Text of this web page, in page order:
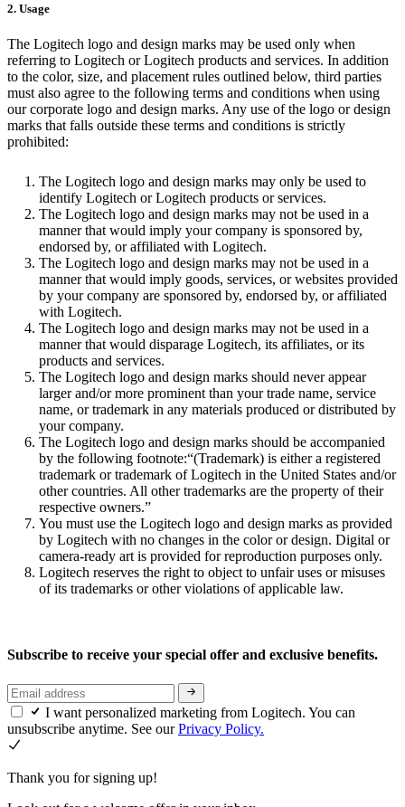
2. Usage
The Logitech logo and design marks may be used only when
referring to Logitech or Logitech products and services. In addition
to the color, size, and placement rules outlined below, third parties
must also agree to the following terms and conditions when using
our corporate logo and design marks. Any use of the logo or design
marks that falls outside these terms and conditions is strictly
prohibited:
The Logitech logo and design marks may only be used to
identify Logitech or Logitech products or services.
The Logitech logo and design marks may not be used in a
manner that would imply your company is sponsored by,
endorsed by, or affiliated with Logitech.
The Logitech logo and design marks may not be used in a
manner that would imply goods, services, or websites provided
by your company are sponsored by, endorsed by, or affiliated
with Logitech.
The Logitech logo and design marks may not be used in a
manner that would disparage Logitech, its affiliates, or its
products and services.
The Logitech logo and design marks should never appear
larger and/or more prominent than your trade name, service
name, or trademark in any materials produced or distributed by
your company.
The Logitech logo and design marks should be accompanied
by the following footnote:“(Trademark) is either a registered
trademark or trademark of Logitech in the United States and/or
other countries. All other trademarks are the property of their
respective owners.”
You must use the Logitech logo and design marks as provided
by Logitech with no changes in the color or design. Digital or
camera-ready art is provided for reproduction purposes only.
Logitech reserves the right to object to unfair uses or misuses
of its trademarks or other violations of applicable law.
Subscribe to receive your special offer and exclusive benefits.
I want personalized marketing from Logitech. You can
unsubscribe anytime. See ourPrivacy Policy.
Thank you for signing up!